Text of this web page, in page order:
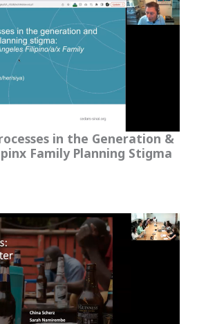
in the Generation &
Family Planning Stigma